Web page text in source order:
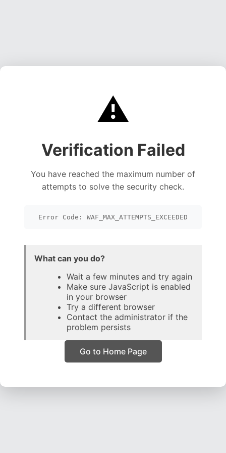
⚠️
Verification Failed
You have reached the maximum number of
attempts to solve the security check.
Error Code: WAF_MAX_ATTEMPTS_EXCEEDED
What can you do?
Wait a few minutes and try again
Make sure JavaScript is enabled
in your browser
Try a different browser
Contact the administrator if the
problem persists
Go to Home Page